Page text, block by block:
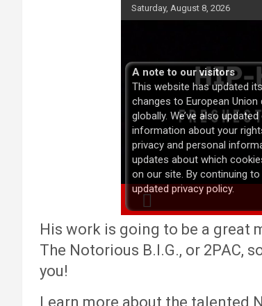
His work is going to be a great
The Notorious B.I.G., or 2PAC,
you!
Learn more about the talented